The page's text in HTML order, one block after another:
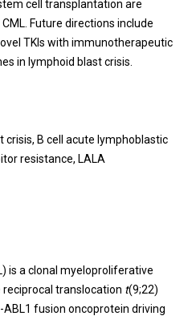
cell transplantation are
Future directions include
TKIs with immunotherapeutic
in lymphoid blast crisis.
crisis, B cell acute lymphoblastic
resistance, LALA
is a clonal myeloproliferative
translocation t(9;22)
fusion oncoprotein driving